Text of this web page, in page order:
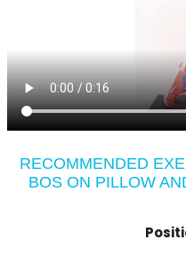
RECOMMENDED
BOS ON PILLOW